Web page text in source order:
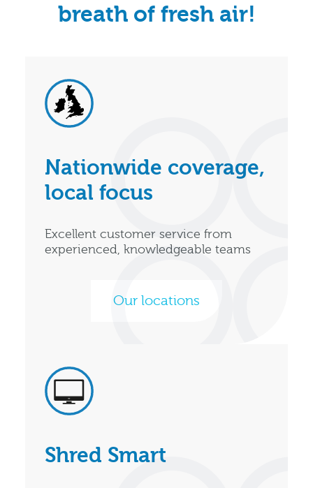
breath of fresh air!
Nationwide coverage,
local focus
Excellent customer service from
experienced, knowledgeable teams
Our locations
Shred Smart